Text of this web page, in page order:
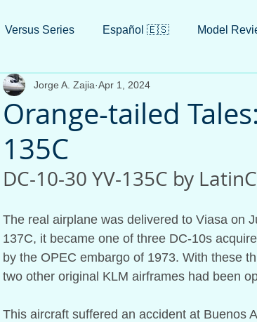
Versus Series Español 🇪🇸 Model
Collectible Shows Monthly Wrap-ups
Model History
Orange-tailed
135C
Jorge A. Zajia Apr 1, 2024
DC-10-30 YV-135C by
The real airplane was delivered to Viasa on
137C, it became one of three DC-10s
by the OPEC embargo of 1973. With these
two other original KLM airframes had been
This aircraft suffered an accident at Buenos